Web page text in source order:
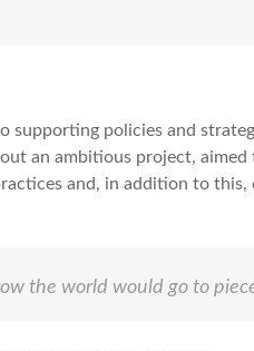
supporting policies and
an ambitious project,
and, in addition to
the world would go to